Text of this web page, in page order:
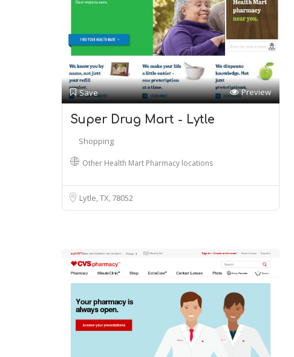
Save Preview
Super Drug Mart - Lytle
Shopping
Other Health Mart Pharmacy locations
Lytle, TX78052